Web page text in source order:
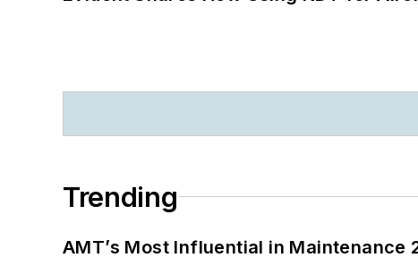
Trending
AMT’s Most Influential in Maintenance